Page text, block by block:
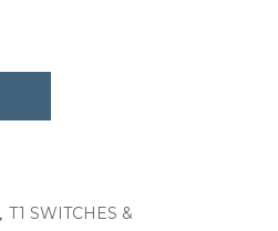
T1 SWITCHES &